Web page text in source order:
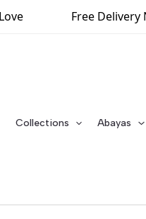
Free Delivery
Collections Abayas